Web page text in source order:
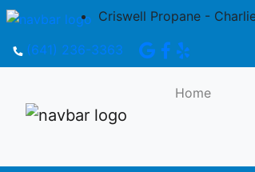
Criswell Propane -
(641) 236-3363
Home
Propane Tanks: 250 Gallon, 500